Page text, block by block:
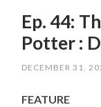
Ep. 44:
Potter :
DECEMBER 31,
FEATURE